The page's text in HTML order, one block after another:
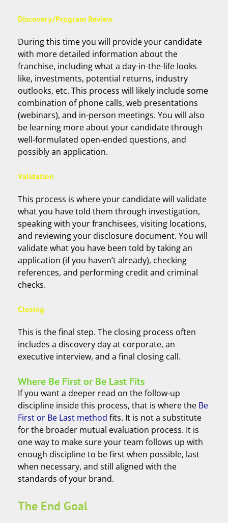
Discovery/Program Review
During this time you will provide your candidate
with more detailed information about the
franchise, including what a day-in-the-life looks
like, investments, potential returns, industry
outlooks, etc. This process will likely include some
combination of phone calls, web presentations
(webinars), and in-person meetings. You will also
be learning more about your candidate through
well-formulated open-ended questions, and
possibly an application.
Validation
This process is where your candidate will validate
what you have told them through investigation,
speaking with your franchisees, visiting locations,
and reviewing your disclosure document. You will
validate what you have been told by taking an
application (if you haven’t already), checking
references, and performing credit and criminal
checks.
Closing
This is the final step. The closing process often
includes a discovery day at corporate, an
executive interview, and a final closing call.
Where Be First or Be Last Fits
If you want a deeper read on the follow-up
discipline inside this process, that is where the Be
First or Be Last method fits. It is not a substitute
for the broader mutual evaluation process. It is
one way to make sure your team follows up with
enough discipline to be first when possible, last
when necessary, and still aligned with the
standards of your brand.
The End Goal